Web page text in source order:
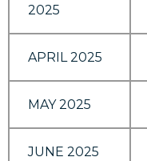
2025
APRIL 2025
MAY 2025
JUNE 2025